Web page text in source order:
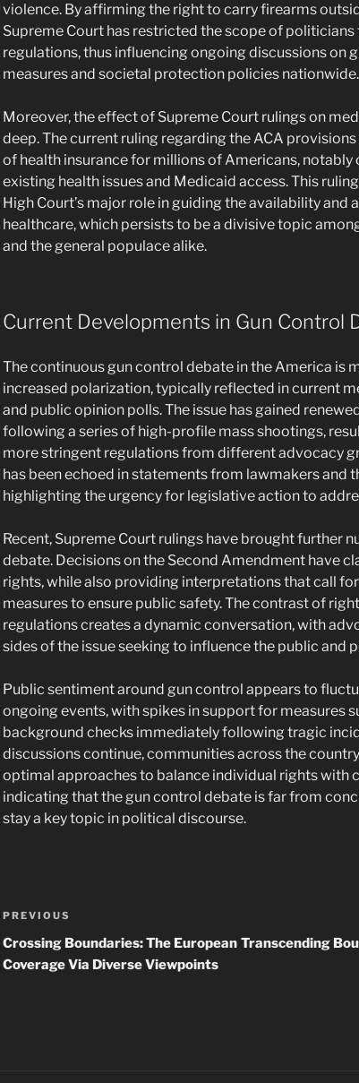
violence. By affirming the right to carry firearms
Supreme Court has restricted the scope of
regulations, thus influencing ongoing discussions on
measures and societal protection policies nationwide.
Moreover, the effect of Supreme Court rulings on
deep. The current ruling regarding the ACA
of health insurance for millions of Americans, notably
existing health issues and Medicaid access. This
High Court’s major role in guiding the availability and
healthcare, which persists to be a divisive topic
and the general populace alike.
Current Developments in Gun Control
The continuous gun control debate in the America is
increased polarization, typically reflected in current
and public opinion polls. The issue has gained
following a series of high-profile mass shootings,
more stringent regulations from different advocacy
has been echoed in statements from lawmakers and
highlighting the urgency for legislative action to
Recent, Supreme Court rulings have brought further
debate. Decisions on the Second Amendment have
rights, while also providing interpretations that call
measures to ensure public safety. The contrast of
regulations creates a dynamic conversation, with
sides of the issue seeking to influence the public and
Public sentiment around gun control appears to
ongoing events, with spikes in support for measures
background checks immediately following tragic
discussions continue, communities across the
optimal approaches to balance individual rights with
indicating that the gun control debate is far from
stay a key topic in political discourse.
Post
navigation
Previous
Post
PREVIOUS
Crossing Boundaries: The European
Coverage Via Diverse Viewpoints
Transcending